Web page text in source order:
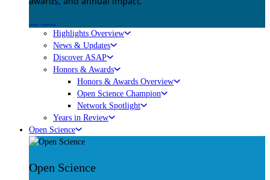
Highlights Overview
News & Updates
Discover ASAP
Honors & Awards
Honors & Awards Overview
Open Science Champion
Network Spotlight
Years in Review
Open Science
Open Science